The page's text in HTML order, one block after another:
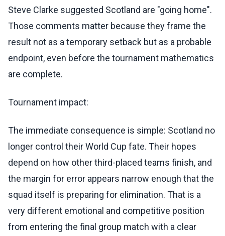
Steve Clarke suggested Scotland are "going home".
Those comments matter because they frame the
result not as a temporary setback but as a probable
endpoint, even before the tournament mathematics
are complete.
Tournament impact:
The immediate consequence is simple: Scotland no
longer control their World Cup fate. Their hopes
depend on how other third-placed teams finish, and
the margin for error appears narrow enough that the
squad itself is preparing for elimination. That is a
very different emotional and competitive position
from entering the final group match with a clear